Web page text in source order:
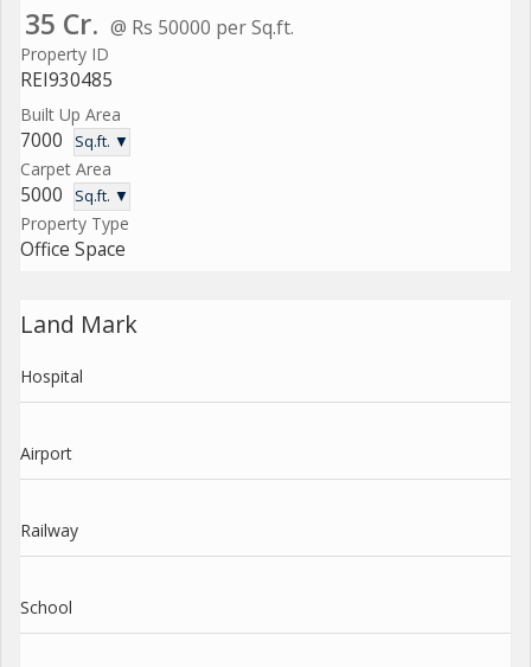
35 Cr. @ Rs 50000 per Sq.ft.
Property ID
REI930485
Built Up Area
7000 Sq.ft. ▼
Carpet Area
5000 Sq.ft. ▼
Property Type
Office Space
Land Mark
Hospital
Airport
Railway
School